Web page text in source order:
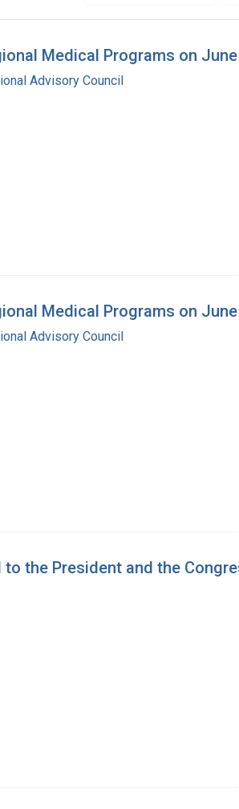
Medical Programs on
Advisory Council
Medical Programs on
Advisory Council
the President and the